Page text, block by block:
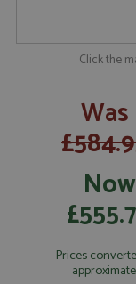
Click the
Was
Now
Prices